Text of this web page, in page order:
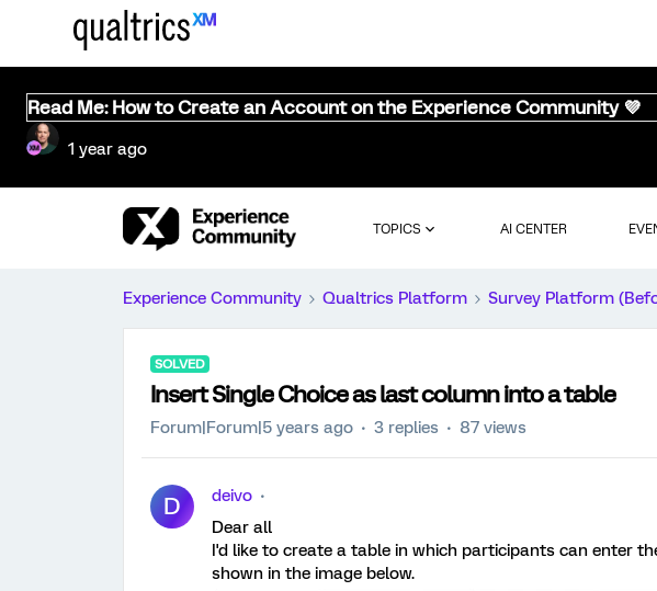
Read Me: How to Create an Account on the Experience Community 💜
1 year ago
TOPICS AI CENTER
Experience Community Qualtrics Platform Survey Platform
SOLVED
Insert Single Choice as last column into a table
Forum|Forum|5 years ago 3 replies 87 views
D
deivo
Dear all
I'd like to create a table in which participants can enter
shown in the image below.